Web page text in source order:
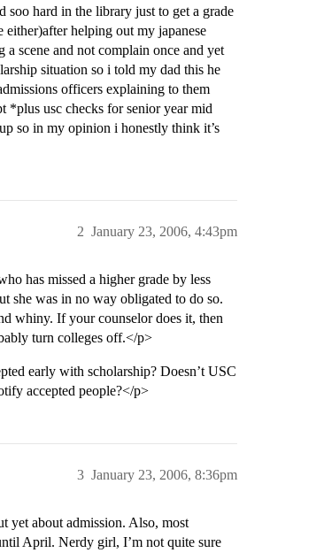
soo hard in the library just to get a grade
helping out my japanese
a scene and not complain once and yet
situation so i told my dad this he
officers explaining to them
*plus usc checks for senior year mid
so in my opinion i honestly think it’s
January 23, 2006, 4:43pm
2
has missed a higher grade by less
she was in no way obligated to do so.
whiny. If your counselor does it, then
turn colleges off.</p>
early with scholarship? Doesn’t USC
accepted people?</p>
January 23, 2006, 8:36pm
3
yet about admission. Also, most
April. Nerdy girl, I’m not quite sure